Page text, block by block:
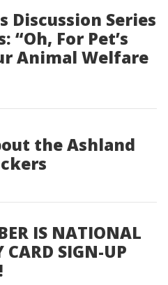
Discussion Series
“Oh, For Pet’s
Animal Welfare
the Ashland
IS NATIONAL
CARD SIGN-UP